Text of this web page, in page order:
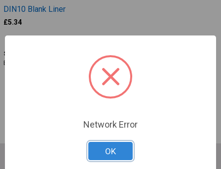
DIN10 Blank Liner
£5.34
BLSD005
SKU:
BLSD005
SUBSCRIBE TO OUR NEWSLETTER
Network Error
OK